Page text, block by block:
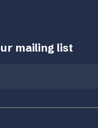
mailing list